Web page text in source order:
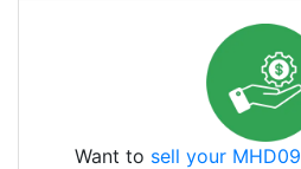
Want to sell your